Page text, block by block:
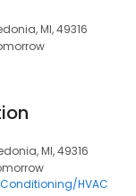
MI, 49316
MI, 49316
HVAC